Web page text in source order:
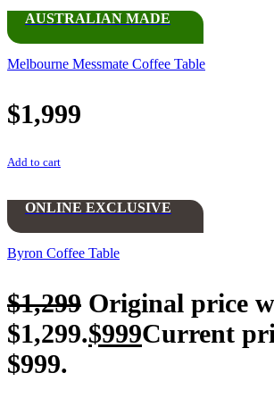
AUSTRALIAN MADE
Melbourne Messmate Coffee Table
$1,999
Add to cart
ONLINE EXCLUSIVE
Byron Coffee Table
$1,299 Original price
$1,299.$999Current
$999.